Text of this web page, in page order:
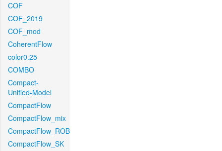
COF
COF_2019
COF_mod
CoherentFlow
color0.25
COMBO
Compact-
Unified-Model
CompactFlow
CompactFlow_mix
CompactFlow_ROB
CompactFlow_SK